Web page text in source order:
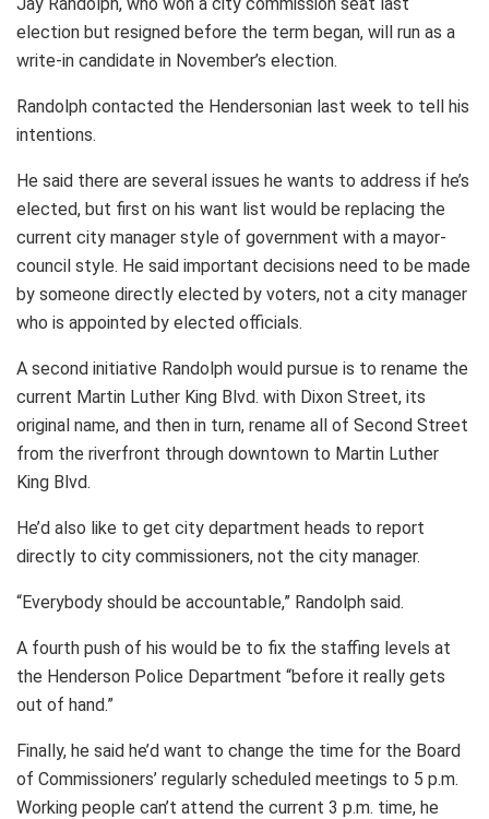
election but resigned before the term began, will run as a
write-in candidate in November’s election.
Randolph contacted the Hendersonian last week to tell his
intentions.
He said there are several issues he wants to address if he’s
elected, but first on his want list would be replacing the
current city manager style of government with a mayor-
council style. He said important decisions need to be made
by someone directly elected by voters, not a city manager
who is appointed by elected officials.
A second initiative Randolph would pursue is to rename the
current Martin Luther King Blvd. with Dixon Street, its
original name, and then in turn, rename all of Second Street
from the riverfront through downtown to Martin Luther
King Blvd.
He’d also like to get city department heads to report
directly to city commissioners, not the city manager.
“Everybody should be accountable,” Randolph said.
A fourth push of his would be to fix the staffing levels at
the Henderson Police Department “before it really gets
out of hand.”
Finally, he said he’d want to change the time for the Board
of Commissioners’ regularly scheduled meetings to 5 p.m.
Working people can’t attend the current 3 p.m. time, he